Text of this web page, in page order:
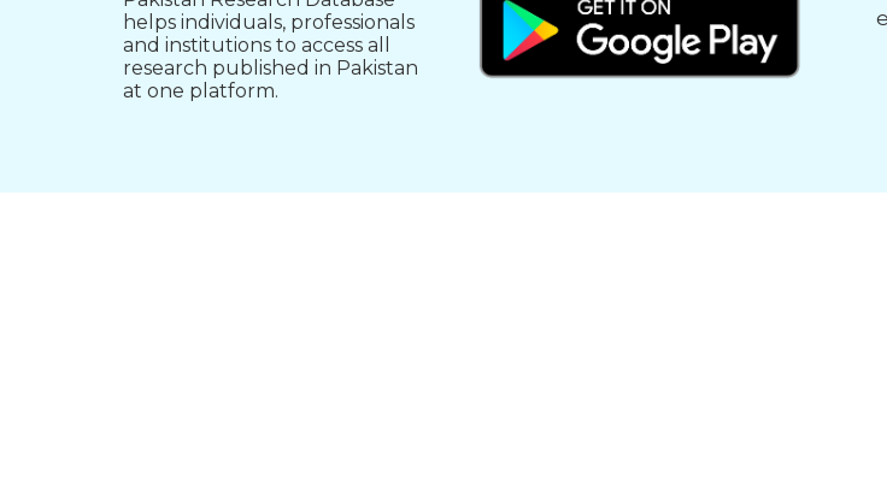
helps individuals, professionals
and institutions to access all
research published in Pakistan
at one platform.